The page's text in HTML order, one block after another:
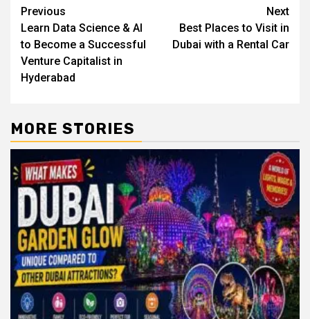
Post
navigation
Previous
Learn Data Science & AI
to Become a Successful
Venture Capitalist in
Hyderabad
Next
Best Places to Visit in
Dubai with a Rental Car
MORE STORIES